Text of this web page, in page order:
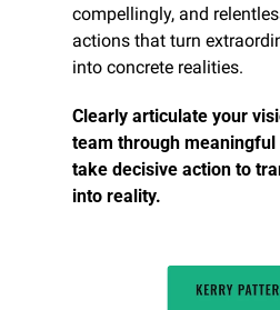
compellingly, and
actions that turn
into concrete realities.
Clearly articulate your
team through meaningful
take decisive action to
into reality.